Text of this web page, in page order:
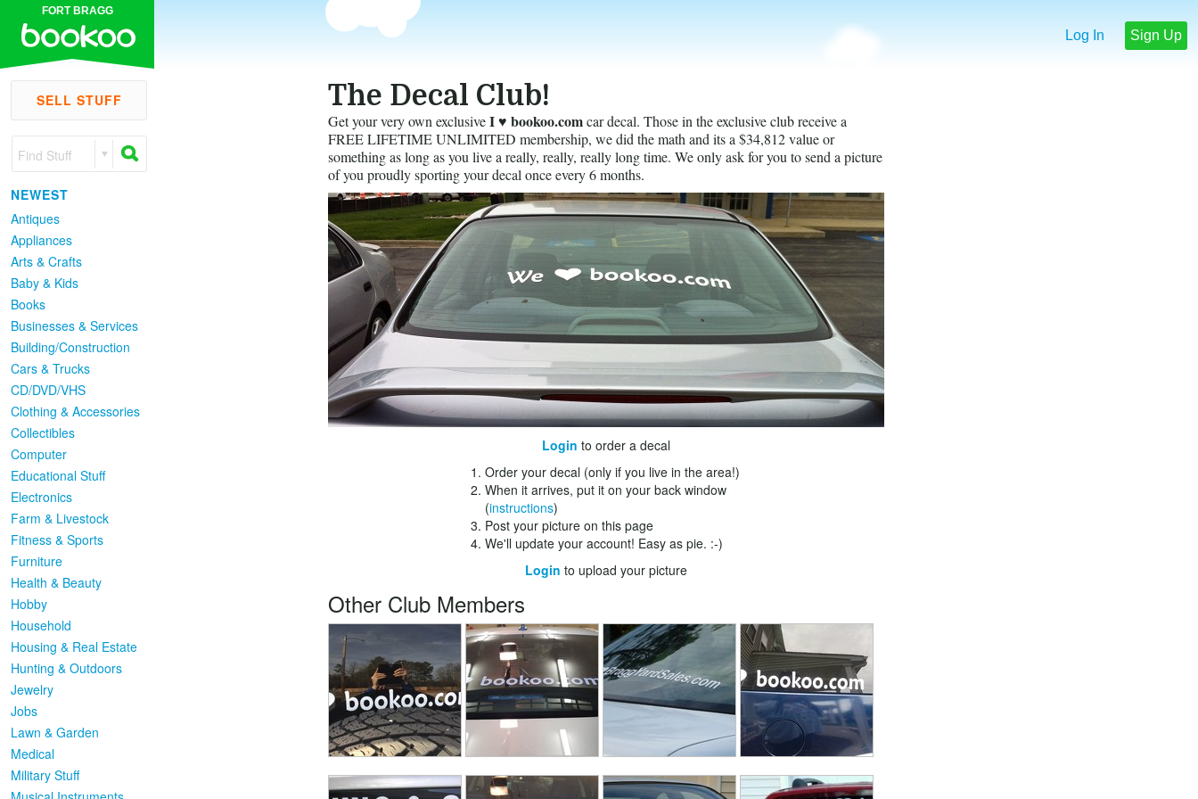
FORT BRAGG
Log In Sign Up
SELL STUFF
Find Stuff
NEWEST
Antiques
Appliances
Arts & Crafts
Baby & Kids
Books
Businesses & Services
Building/Construction
Cars & Trucks
CD/DVD/VHS
Clothing & Accessories
Collectibles
Computer
Educational Stuff
Electronics
Farm & Livestock
Fitness & Sports
Furniture
Health & Beauty
Hobby
Household
Housing & Real Estate
Hunting & Outdoors
Jewelry
Jobs
Lawn & Garden
Medical
Military Stuff
The Decal Club!
Get your very own exclusiveI ♥ bookoo.comcar decal. Those in the exclusive club receive a
FREE LIFETIME UNLIMITED membership, we did the math and its a $34,812 value or
something as long as you live a really, really, really long time. We only ask for you to send a picture
of you proudly sporting your decal once every 6 months.
Login to order a decal
Order your decal (only if you live in the area!)
When it arrives, put it on your back window
(instructions)
Post your picture on this page
We'll update your account! Easy as pie. :-)
Login to upload your picture
Other Club Members